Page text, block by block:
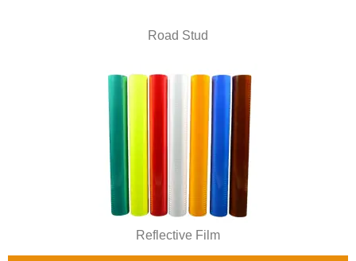
Road Stud
Reflective Film